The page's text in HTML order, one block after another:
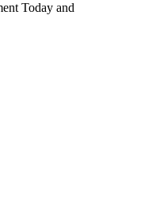
Today and